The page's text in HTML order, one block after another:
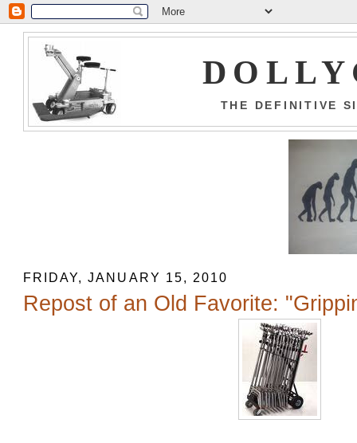
THE DEFINITIVE
FRIDAY, JANUARY 15, 2010
Repost of an Old Favorite: